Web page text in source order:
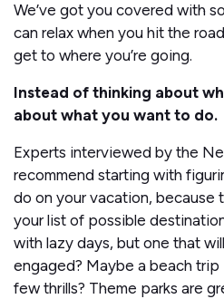
We’ve got you covered with
can relax when you hit the
get to where you’re going.
Instead of thinking about
about what you want to do.
Experts interviewed by the
recommend starting with
do on your vacation, because
your list of possible
with lazy days, but one that
engaged? Maybe a beach trip
few thrills? Theme parks are